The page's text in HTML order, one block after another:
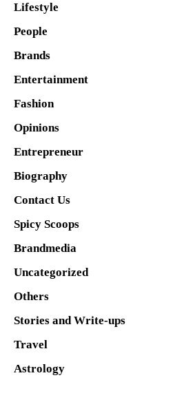
Lifestyle
People
Brands
Entertainment
Fashion
Opinions
Entrepreneur
Biography
Contact Us
Spicy Scoops
Brandmedia
Uncategorized
Others
Stories and Write-ups
Travel
Astrology